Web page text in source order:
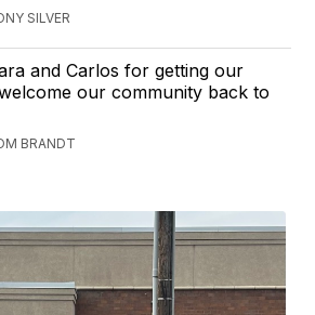
SILVER
and Carlos for getting our
our community back to
BRANDT